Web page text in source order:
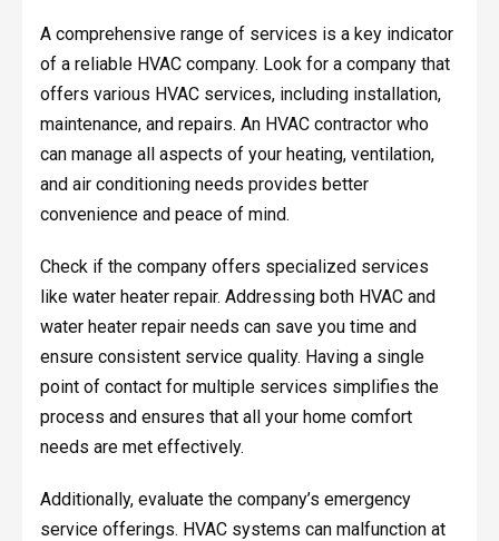
A comprehensive range of services is a key indicator
of a reliable HVAC company. Look for a company that
offers various HVAC services, including installation,
maintenance, and repairs. An HVAC contractor who
can manage all aspects of your heating, ventilation,
and air conditioning needs provides better
convenience and peace of mind.
Check if the company offers specialized services
like water heater repair. Addressing both HVAC and
water heater repair needs can save you time and
ensure consistent service quality. Having a single
point of contact for multiple services simplifies the
process and ensures that all your home comfort
needs are met effectively.
Additionally, evaluate the company’s emergency
service offerings. HVAC systems can malfunction at